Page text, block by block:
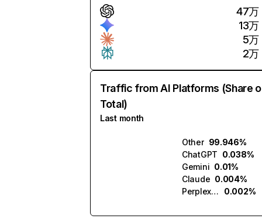
47万
13万
5万
2万
Traffic from AI Platforms (Share
Total)
Last month
Other 99.946%
ChatGPT 0.038%
Gemini 0.01%
Claude 0.004%
Perplexity
0.002%